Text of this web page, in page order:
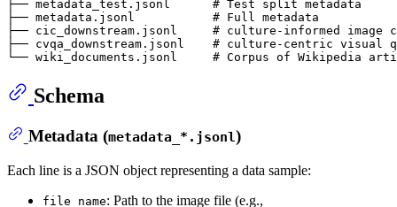
├── metadata_test.jsonl      # Test split metadata
├── metadata.jsonl           # Full metadata
├── cic_downstream.jsonl     # culture-informed image
├── cvqa_downstream.jsonl    # culture-centric visual
Schema
Metadata (metadata_*.jsonl)
Each line is a JSON object representing a data sample:
file_name: Path to the image file (e.g.,